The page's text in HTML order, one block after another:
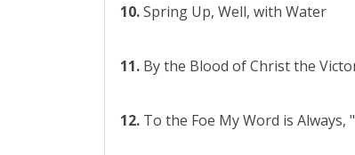
10.Spring Up, Well, with Water
11. By the Blood of Christ the
12. To the Foe My Word is Always,